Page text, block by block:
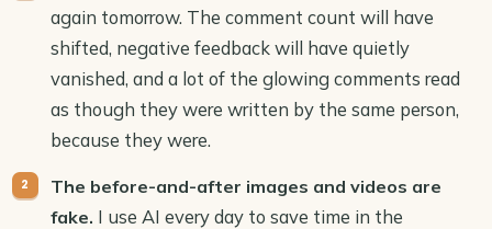
again tomorrow. The comment count will have
shifted, negative feedback will have quietly
vanished, and a lot of the glowing comments read
as though they were written by the same person,
because they were.
The before-and-after images and videos are
fake. I use AI every day to save time in the